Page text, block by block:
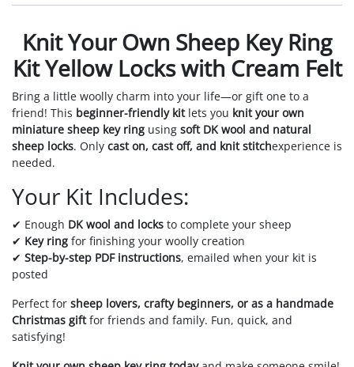
Knit Your Own Sheep Key Ring
Kit Yellow Locks with Cream Felt
Bring a little woolly charm into your life—or gift one to a
friend! This beginner-friendly kitlets you knit your own
miniature sheep key ring using soft DK wool and natural
sheep locks. Only cast on, cast off, and knit stitchexperience is
needed.
Your Kit Includes:
✔ Enough DK wool and locks to complete your sheep
✔ Key ring for finishing your woolly creation
✔ Step-by-step PDF instructions, emailed when your kit is
posted
Perfect for sheep lovers, crafty beginners, or as a handmade
Christmas giftfor friends and family. Fun, quick, and
satisfying!